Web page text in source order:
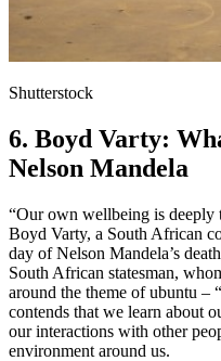
Shutterstock
6. Boyd Varty:
Nelson Mandela
“Our own wellbeing is deeply
Boyd Varty, a South African
day of Nelson Mandela’s
South African statesman,
around the theme of ubuntu –
contends that we learn about
our interactions with other
environment around us.